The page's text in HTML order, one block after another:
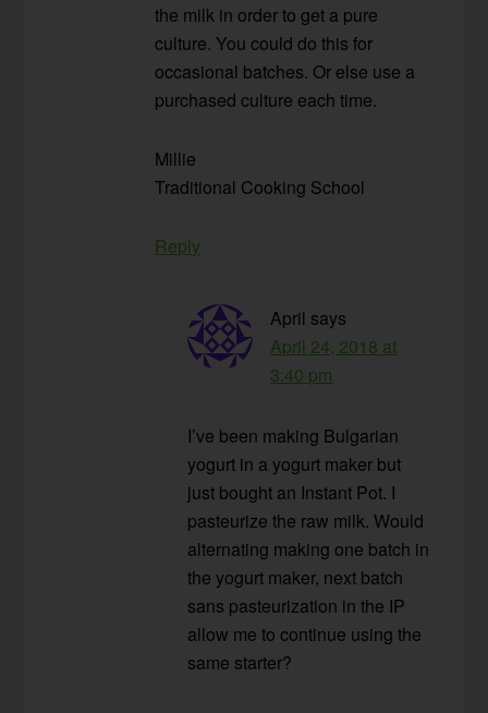
the milk in order to get a pure
culture. You could do this for
occasional batches. Or else use a
purchased culture each time.
Millie
Traditional Cooking School
Reply
April says
April 24, 2018 at
3:40 pm
I’ve been making Bulgarian
yogurt in a yogurt maker but
just bought an Instant Pot. I
pasteurize the raw milk. Would
alternating making one batch in
the yogurt maker, next batch
sans pasteurization in the IP
allow me to continue using the
same starter?